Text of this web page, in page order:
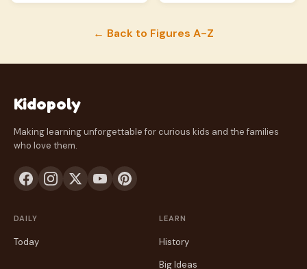
← Back to Figures A-Z
Kidopoly
Making learning unforgettable for curious kids and the families
who love them.
DAILY
Today
LEARN
History
Big Ideas